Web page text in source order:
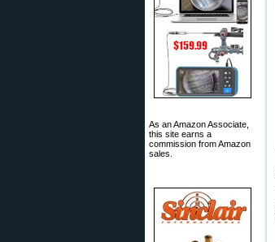
As an Amazon Associate,
this site earns a
commission from Amazon
sales.